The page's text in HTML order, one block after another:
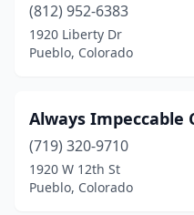
(812) 952-6383
1920 Liberty Dr
Pueblo, Colorado
Always Impeccable
(719) 320-9710
1920 W 12th St
Pueblo, Colorado